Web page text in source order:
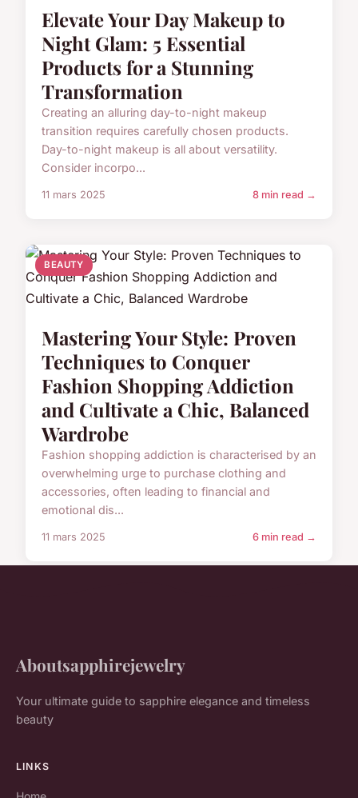
Elevate Your Day Makeup to
Night Glam: 5 Essential
Products for a Stunning
Transformation
Creating an alluring day-to-night makeup
transition requires carefully chosen products.
Day-to-night makeup is all about versatility.
Consider incorpo...
11 mars 2025 8 min read →
BEAUTY
Mastering Your Style: Proven
Techniques to Conquer
Fashion Shopping Addiction
and Cultivate a Chic, Balanced
Wardrobe
Fashion shopping addiction is characterised by an
overwhelming urge to purchase clothing and
accessories, often leading to financial and
emotional dis...
11 mars 2025 6 min read →
Aboutsapphirejewelry
Your ultimate guide to sapphire elegance and timeless
beauty
LINKS